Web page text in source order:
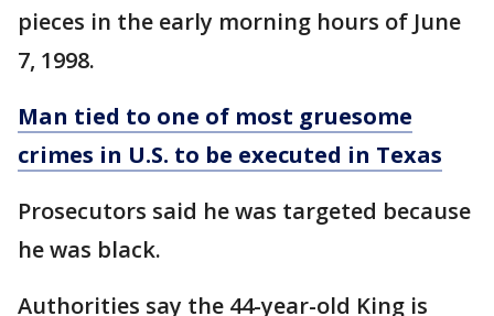
pieces in the early morning hours of June
7, 1998.
Man tied to one of most gruesome
crimes in U.S. to be executed in Texas
Prosecutors said he was targeted because
he was black.
Authorities say the 44-year-old King is